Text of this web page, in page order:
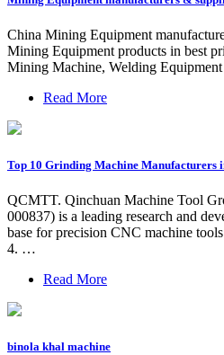
China Mining Equipment
Mining Equipment products in best
Mining Machine, Welding
Read More
Top 10 Grinding Machine Manufacturers
QCMTT. Qinchuan Machine Tool
000837) is a leading research and
base for precision CNC machine
4. …
Read More
binola khal machine